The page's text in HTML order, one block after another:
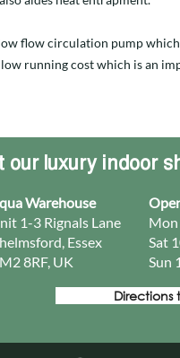
flow circulation pump
running cost which is an
our luxury indoor
Warehouse
1-3 Rignals Lane
Essex
8RF, UK
Mon
Sat
Sun
Directions